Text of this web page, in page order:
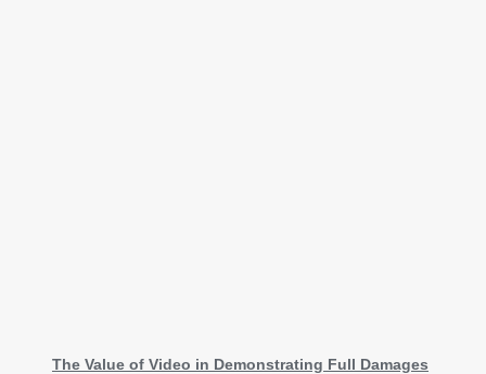
The Value of Video in Demonstrating Full Damages